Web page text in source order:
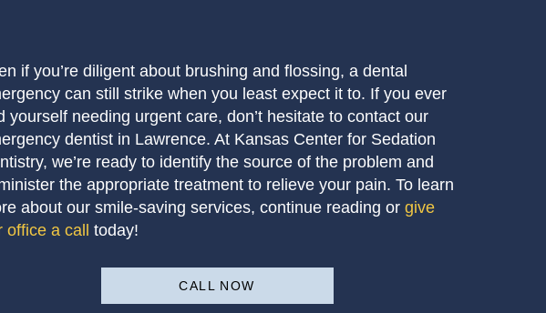
if you’re diligent about brushing and flossing, a dental
can still strike when you least expect it to. If you ever
yourself needing urgent care, don’t hesitate to contact our
dentist in Lawrence. At Kansas Center for Sedation
we’re ready to identify the source of the problem and
the appropriate treatment to relieve your pain. To learn
about our smile-saving services, continue reading or give
office a call
today!
CALL NOW